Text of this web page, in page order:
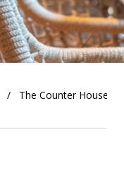
The Counter House